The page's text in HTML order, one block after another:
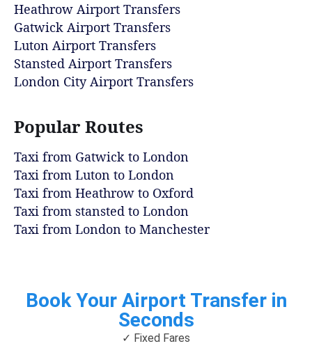
Heathrow Airport Transfers
Gatwick Airport Transfers
Luton Airport Transfers
Stansted Airport Transfers
London City Airport Transfers
Popular Routes
Taxi from Gatwick to London
Taxi from Luton to London
Taxi from Heathrow to Oxford
Taxi from stansted to London
Taxi from London to Manchester
Book Your Airport Transfer in
Seconds
✓ Fixed Fares